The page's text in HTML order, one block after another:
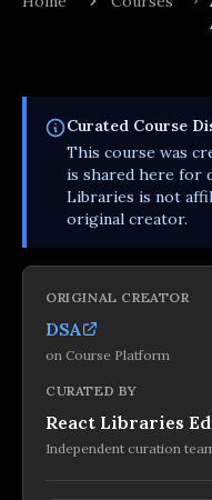
Curated Course
This course was
is shared here for
Libraries is not
original creator.
ORIGINAL CREATOR
DSA
on Course Platform
CURATED BY
React Libraries
Independent curation